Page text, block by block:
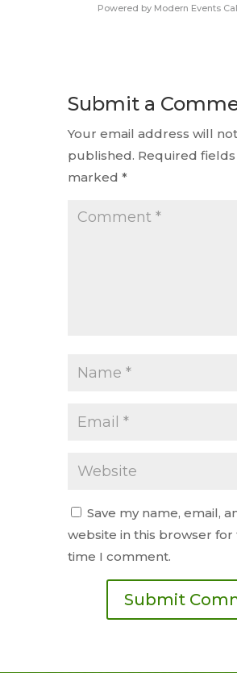
Powered by Modern Events
Submit a
Your email address will
published. Required fields
marked *
Save my name, email,
website in this browser for
time I comment.